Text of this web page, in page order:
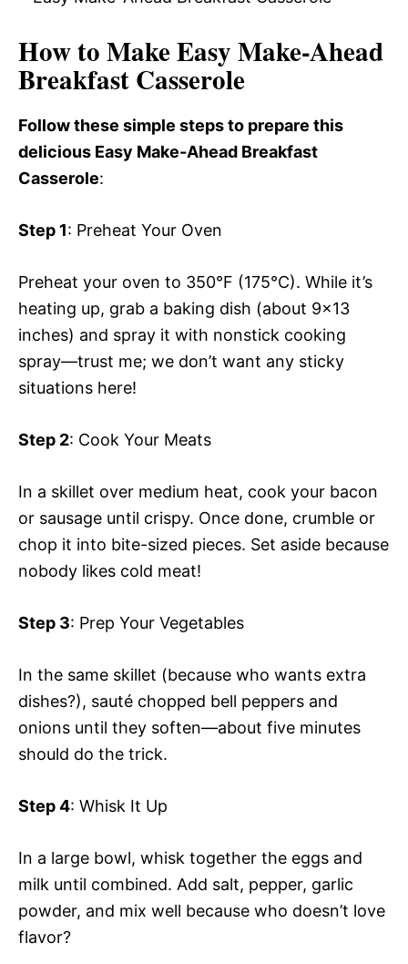
How to Make Easy Make-Ahead
Breakfast Casserole
Follow these simple steps to prepare this
delicious Easy Make-Ahead Breakfast
Casserole:
Step 1: Preheat Your Oven
Preheat your oven to 350°F (175°C). While it’s
heating up, grab a baking dish (about 9×13
inches) and spray it with nonstick cooking
spray—trust me; we don’t want any sticky
situations here!
Step 2: Cook Your Meats
In a skillet over medium heat, cook your bacon
or sausage until crispy. Once done, crumble or
chop it into bite-sized pieces. Set aside because
nobody likes cold meat!
Step 3: Prep Your Vegetables
In the same skillet (because who wants extra
dishes?), sauté chopped bell peppers and
onions until they soften—about five minutes
should do the trick.
Step 4: Whisk It Up
In a large bowl, whisk together the eggs and
milk until combined. Add salt, pepper, garlic
powder, and mix well because who doesn’t love
flavor?